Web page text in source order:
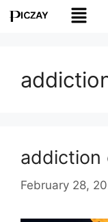
addiction
February 28,